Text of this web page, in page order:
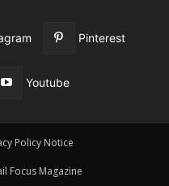
Pinterest
Youtube
Policy Notice
Focus Magazine